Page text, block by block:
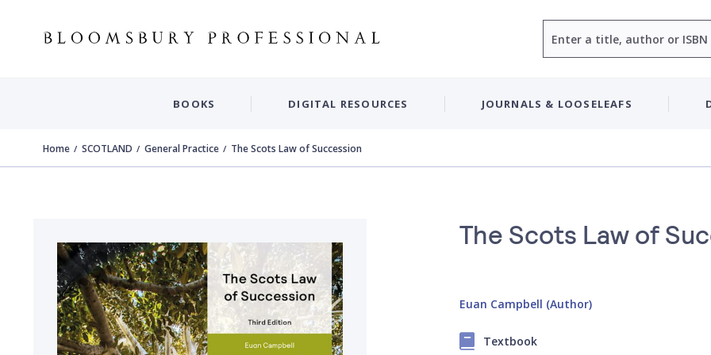
BOOKS DIGITAL RESOURCES JOURNALS & LOOSELEAFS
Home SCOTLAND General Practice The Scots Law of Succession
The Scots Law of
Euan Campbell (Author)
Textbook